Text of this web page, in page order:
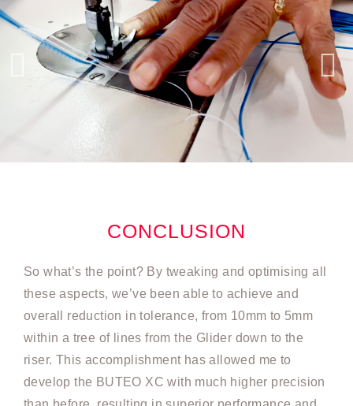
CONCLUSION
So what’s the point? By tweaking and optimising all
these aspects, we’ve been able to achieve and
overall reduction in tolerance, from 10mm to 5mm
within a tree of lines from the Glider down to the
riser. This accomplishment has allowed me to
develop the BUTEO XC with much higher precision